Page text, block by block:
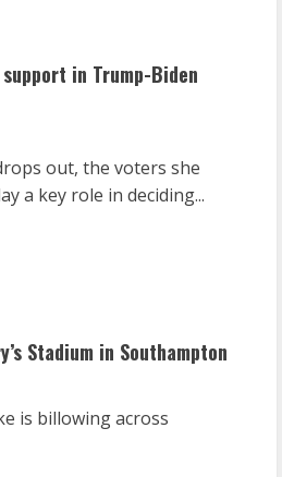
in Trump-Biden
out, the voters she
a key role in deciding...
Stadium in Southampton
is billowing across